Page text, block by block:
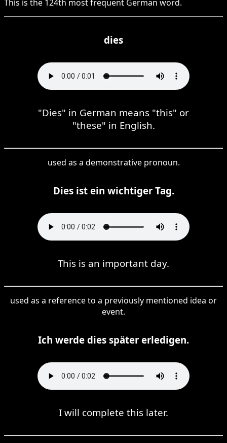
This is the 124th most frequent German word.
dies
"Dies" in German means "this" or
"these" in English.
used as a demonstrative pronoun.
Dies ist ein wichtiger Tag.
This is an important day.
used as a reference to a previously mentioned idea or
event.
Ich werde dies später erledigen.
I will complete this later.